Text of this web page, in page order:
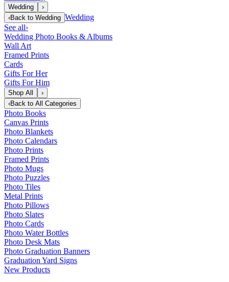
Wedding
›
‹Back to Wedding Wedding
See all›
Wedding Photo Books & Albums
Wall Art
Framed Prints
Cards
Gifts For Her
Gifts For Him
Shop All
›
‹Back to All Categories
Photo Books
Canvas Prints
Photo Blankets
Photo Calendars
Photo Prints
Framed Prints
Photo Mugs
Photo Puzzles
Photo Tiles
Metal Prints
Photo Pillows
Photo Slates
Photo Cards
Photo Water Bottles
Photo Desk Mats
Photo Graduation Banners
Graduation Yard Signs
New Products